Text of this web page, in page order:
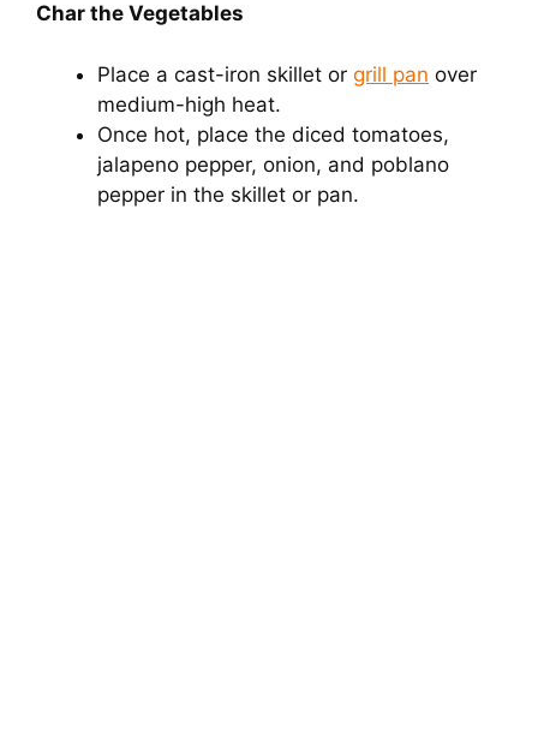
Char the Vegetables
Place a cast-iron skillet or grill pan over
medium-high heat.
Once hot, place the diced tomatoes,
jalapeno pepper, onion, and poblano
pepper in the skillet or pan.